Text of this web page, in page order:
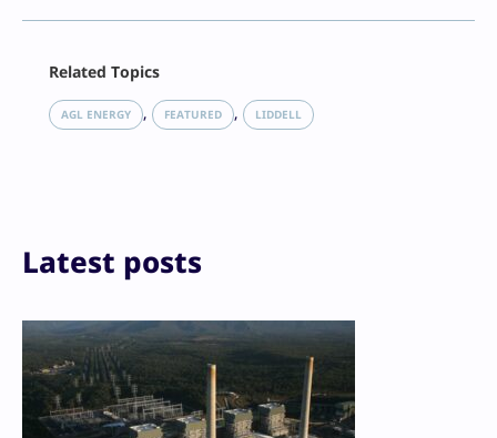
LinkedIn
Reddit
Related Topics
AGL ENERGY , FEATURED , LIDDELL
Latest posts